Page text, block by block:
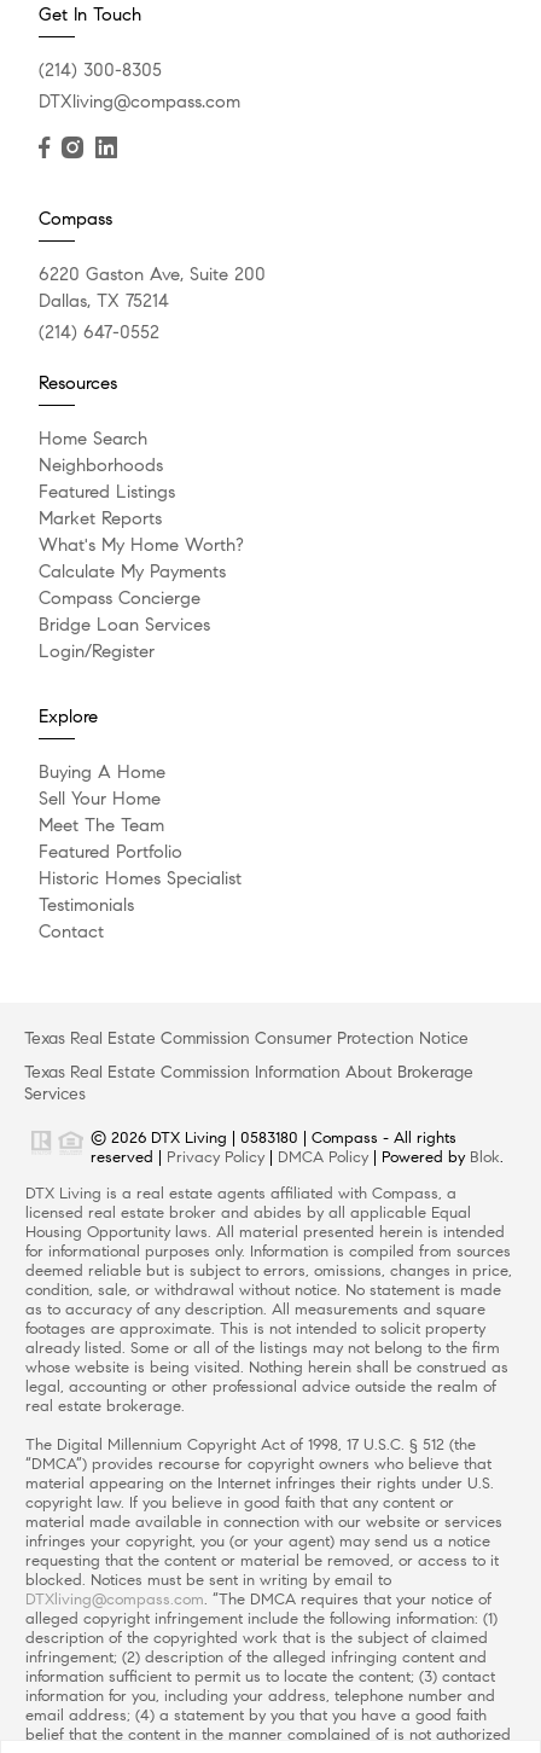
Get In Touch
(214) 300-8305
DTXliving@compass.com
Compass
6220 Gaston Ave, Suite 200
Dallas, TX 75214
(214) 647-0552
Resources
Home Search
Neighborhoods
Featured Listings
Market Reports
What's My Home Worth?
Calculate My Payments
Compass Concierge
Bridge Loan Services
Login/Register
Explore
Buying A Home
Sell Your Home
Meet The Team
Featured Portfolio
Historic Homes Specialist
Testimonials
Contact
Texas Real Estate Commission Consumer Protection Notice
Texas Real Estate Commission Information About Brokerage
Services
© 2026 DTX Living | 0583180 | Compass - All rights
reserved | Privacy Policy DMCA Policy | Powered by Blok.
DTX Living is a real estate agents affiliated with Compass, a
licensed real estate broker and abides by all applicable Equal
Housing Opportunity laws. All material presented herein is intended
for informational purposes only. Information is compiled from sources
deemed reliable but is subject to errors, omissions, changes in price,
condition, sale, or withdrawal without notice. No statement is made
as to accuracy of any description. All measurements and square
footages are approximate. This is not intended to solicit property
already listed. Some or all of the listings may not belong to the firm
whose website is being visited. Nothing herein shall be construed as
legal, accounting or other professional advice outside the realm of
real estate brokerage.
The Digital Millennium Copyright Act of 1998, 17 U.S.C. § 512 (the
“DMCA”) provides recourse for copyright owners who believe that
material appearing on the Internet infringes their rights under U.S.
copyright law. If you believe in good faith that any content or
material made available in connection with our website or services
infringes your copyright, you (or your agent) may send us a notice
requesting that the content or material be removed, or access to it
blocked. Notices must be sent in writing by email to
DTXliving@compass.com. “The DMCA requires that your notice of
alleged copyright infringement include the following information: (1)
description of the copyrighted work that is the subject of claimed
infringement; (2) description of the alleged infringing content and
information sufficient to permit us to locate the content; (3) contact
information for you, including your address, telephone number and
email address; (4) a statement by you that you have a good faith
belief that the content in the manner complained of is not authorized